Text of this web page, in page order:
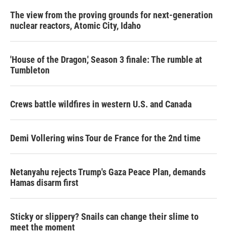
The view from the proving grounds for next-generation
nuclear reactors, Atomic City, Idaho
'House of the Dragon,' Season 3 finale: The rumble at
Tumbleton
Crews battle wildfires in western U.S. and Canada
Demi Vollering wins Tour de France for the 2nd time
Netanyahu rejects Trump's Gaza Peace Plan, demands
Hamas disarm first
Sticky or slippery? Snails can change their slime to
meet the moment